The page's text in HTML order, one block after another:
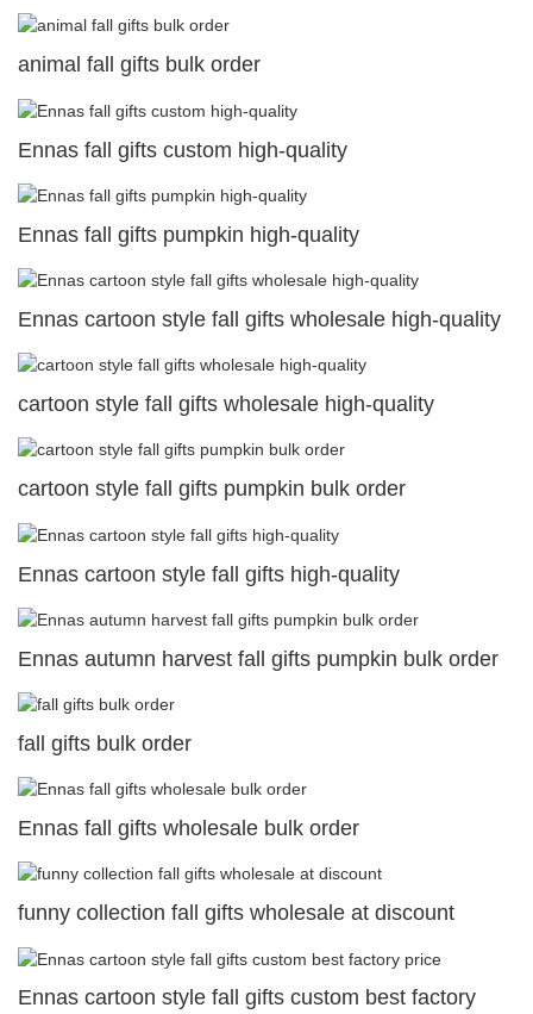
animal fall gifts bulk order
Ennas fall gifts custom high-quality
Ennas fall gifts pumpkin high-quality
Ennas cartoon style fall gifts wholesale high-quality
cartoon style fall gifts wholesale high-quality
cartoon style fall gifts pumpkin bulk order
Ennas cartoon style fall gifts high-quality
Ennas autumn harvest fall gifts pumpkin bulk order
fall gifts bulk order
Ennas fall gifts wholesale bulk order
funny collection fall gifts wholesale at discount
Ennas cartoon style fall gifts custom best factory